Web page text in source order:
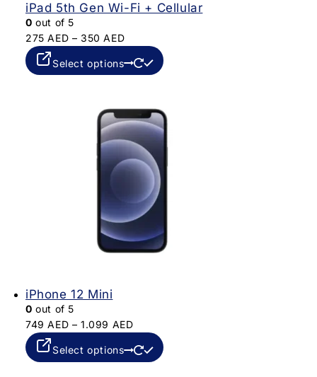
iPad 5th Gen Wi-Fi + Cellular
0 out of 5
275AED – 350AED
Select options
iPhone 12 Mini
0 out of 5
749AED –1.099 AED
Select options